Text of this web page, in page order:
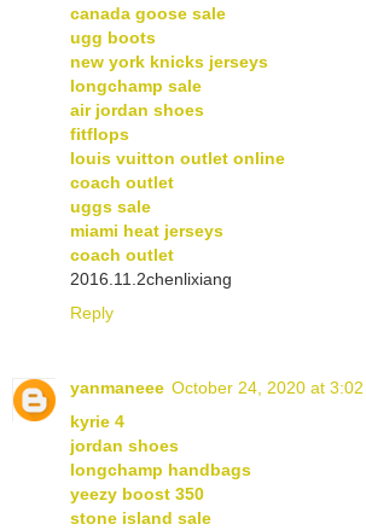
canada goose sale
ugg boots
new york knicks jerseys
longchamp sale
air jordan shoes
fitflops
louis vuitton outlet online
coach outlet
uggs sale
miami heat jerseys
coach outlet
2016.11.2chenlixiang
Reply
yanmaneee October 24, 2020 at 3:02
kyrie 4
jordan shoes
longchamp handbags
yeezy boost 350
stone island sale